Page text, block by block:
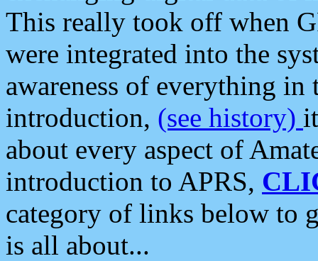
This really took off when
were integrated into the
awareness of everything in
introduction, (see history)
about every aspect of
introduction to APRS,
category of links below to
is all about...